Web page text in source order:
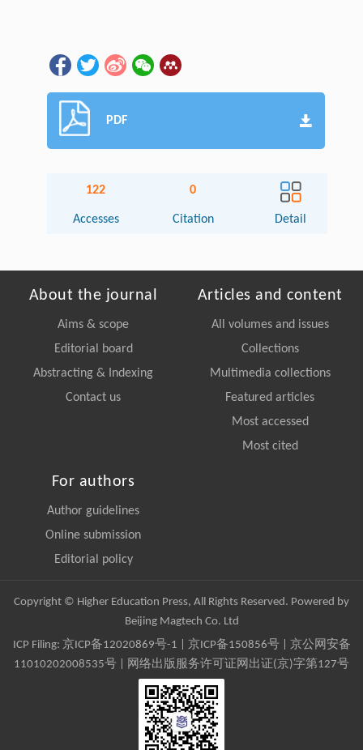
PDF
122
Accesses
0
Citation Detail
About the journal
Aims & scope
Editorial board
Abstracting & Indexing
Contact us
Articles and content
All volumes and issues
Collections
Multimedia collections
Featured articles
Most accessed
Most cited
For authors
Author guidelines
Online submission
Editorial policy
Copyright © Higher Education Press, All Rights Reserved. Powered by
Beijing Magtech Co. Ltd
ICP Filing: 京ICP备12020869号-1 京ICP备150856号| 京公网安备
11010202008535号 | 网络出版服务许可证网出证(京)字第127号